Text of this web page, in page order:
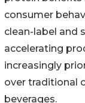
consumer
clean-label and
accelerating
increasingly
over traditional
beverages.